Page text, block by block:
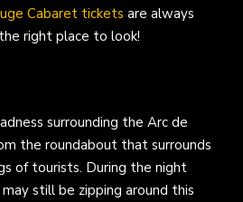
Cabaret tickets are always
right place to look!
surrounding the Arc de
the roundabout that surrounds
of tourists. During the night
still be zipping around this